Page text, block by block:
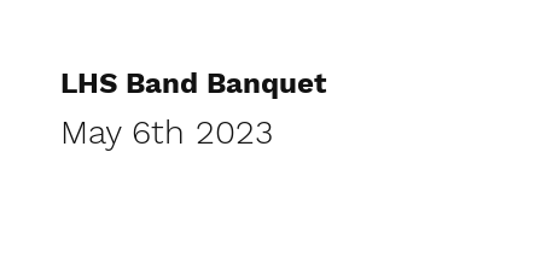
LHS Band Banquet
May 6th 2023